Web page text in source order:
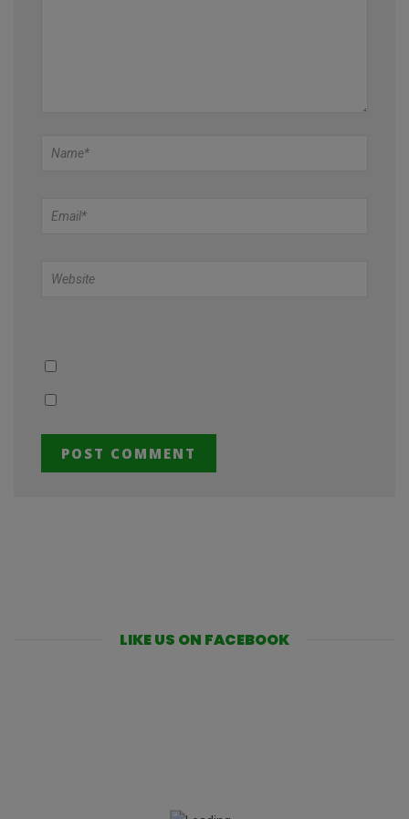
LIKE US ON FACEBOOK